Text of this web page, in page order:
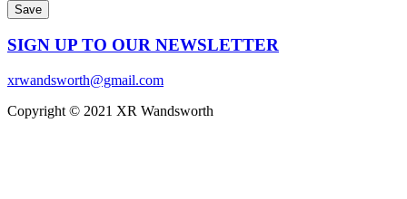
SIGN UP TO OUR NEWSLETTER
xrwandsworth@gmail.com
Copyright © 2021 XR Wandsworth